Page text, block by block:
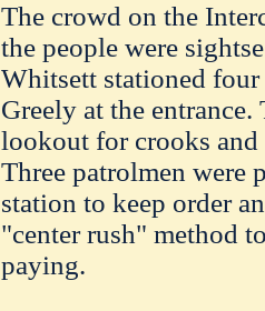
The crowd on the
the people were
Whitsett stationed four
Greely at the
lookout for crooks
Three patrolmen were
station to keep order
"center rush" method
paying.